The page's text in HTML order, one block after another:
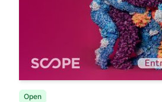
Open